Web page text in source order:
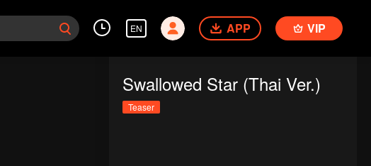
EN APP VIP
Swallowed Star (Thai Ver.)
Teaser